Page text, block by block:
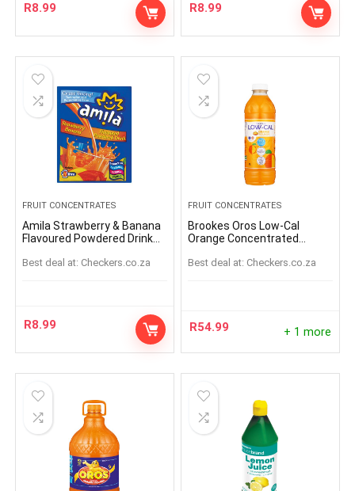
R8.99 R8.99
FRUIT CONCENTRATES
Amila Strawberry & Banana
Flavoured Powdered Drink
Best deal at: checkers.co.za
R8.99
FRUIT CONCENTRATES
Brookes Oros Low-Cal
Orange Concentrated
Best deal at: checkers.co.za
R54.99 + 1 more